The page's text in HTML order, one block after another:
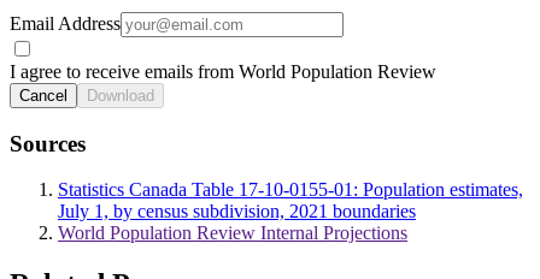
Email Address
I agree to receive emails from World Population Review
Cancel Download
Sources
Statistics Canada Table 17-10-0155-01: Population estimates,
July 1, by census subdivision, 2021 boundaries
World Population Review Internal Projections